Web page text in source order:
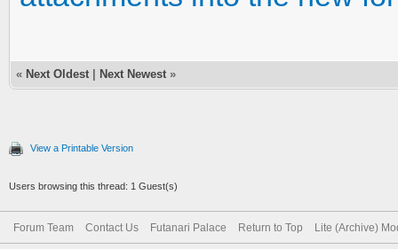
« Next Oldest Next Newest »
View a Printable Version
Users browsing this thread: 1 Guest(s)
Forum Team Contact Us Futanari Palace Return to Top Lite (Archive)